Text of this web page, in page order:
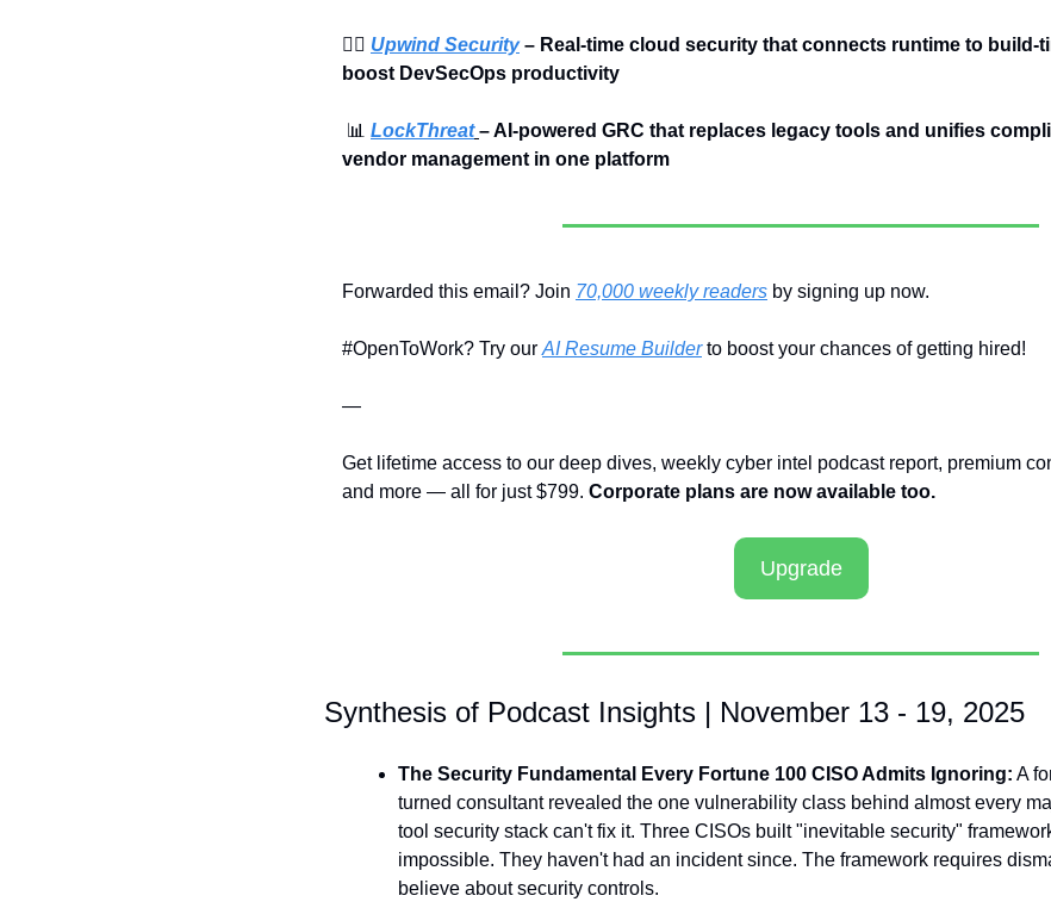
🏄‍♀️ Upwind Security – Real-time cloud security that connects runtime to build-
boost DevSecOps productivity
📊 LockThreat – AI-powered GRC that replaces legacy tools and unifies
vendor management in one platform
Forwarded this email? Join 70,000 weekly readers by signing up now.
#OpenToWork? Try our AI Resume Builder to boost your chances of getting hired!
—
Get lifetime access to our deep dives, weekly cyber intel podcast report, premium
and more — all for just $799. Corporate plans are now available too.
Upgrade
Synthesis of Podcast Insights | November 13 - 19, 2025
The Security Fundamental Every Fortune 100 CISO Admits Ignoring: A
turned consultant revealed the one vulnerability class behind almost every
tool security stack can't fix it. Three CISOs built "inevitable security"
impossible. They haven't had an incident since. The framework requires
believe about security controls.